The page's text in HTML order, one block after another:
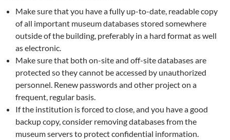
Make sure that you have a fully up-to-date, readable copy
of all important museum databases stored somewhere
outside of the building, preferably in a hard format as well
as electronic.
Make sure that both on-site and off-site databases are
protected so they cannot be accessed by unauthorized
personnel. Renew passwords and other project on a
frequent, regular basis.
If the institution is forced to close, and you have a good
backup copy, consider removing databases from the
museum servers to protect confidential information.